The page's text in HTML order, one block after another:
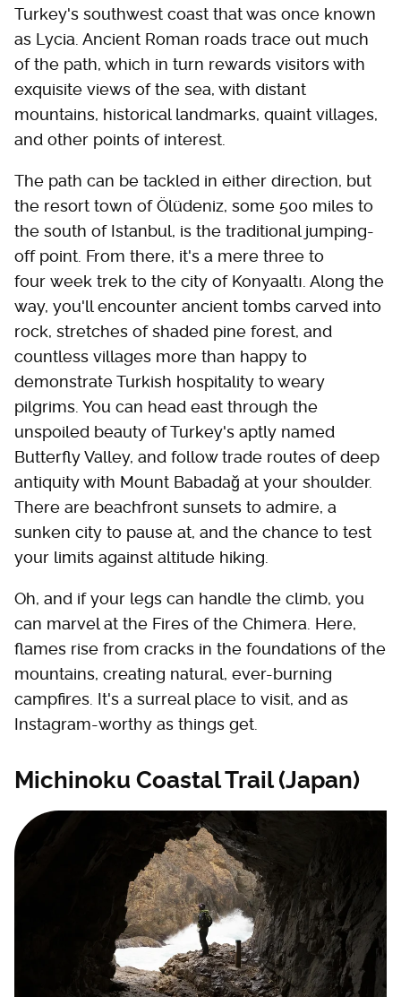
Turkey's southwest coast that was once known
as Lycia. Ancient Roman roads trace out much
of the path, which in turn rewards visitors with
exquisite views of the sea, with distant
mountains, historical landmarks, quaint villages,
and other points of interest.
The path can be tackled in either direction, but
the resort town of Ölüdeniz, some 500 miles to
the south of Istanbul, is the traditional jumping-
off point. From there, it's a mere three to
four week trek to the city of Konyaaltı. Along the
way, you'll encounter ancient tombs carved into
rock, stretches of shaded pine forest, and
countless villages more than happy to
demonstrate Turkish hospitality to weary
pilgrims. You can head east through the
unspoiled beauty of Turkey's aptly named
Butterfly Valley, and follow trade routes of deep
antiquity with Mount Babadağ at your shoulder.
There are beachfront sunsets to admire, a
sunken city to pause at, and the chance to test
your limits against altitude hiking.
Oh, and if your legs can handle the climb, you
can marvel at the Fires of the Chimera. Here,
flames rise from cracks in the foundations of the
mountains, creating natural, ever-burning
campfires. It's a surreal place to visit, and as
Instagram-worthy as things get.
Michinoku Coastal Trail (Japan)